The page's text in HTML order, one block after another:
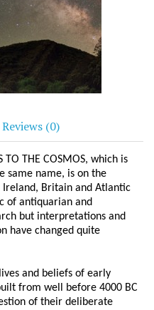
Reviews (0)
TO THE COSMOS, which is
same name, is on the
Britain and Atlantic
of antiquarian and
but interpretations and
have changed quite
and beliefs of early
from well before 4000 BC
of their deliberate